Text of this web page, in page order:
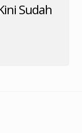
Sudah